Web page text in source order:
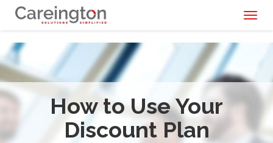
How to Use Your
Discount Plan